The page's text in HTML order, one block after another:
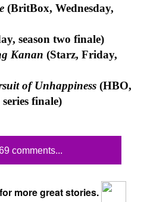
(BritBox, Wednesday,
season two finale)
Kanan (Starz, Friday,
of Unhappiness (HBO,
finale)
comments...
more great stories.